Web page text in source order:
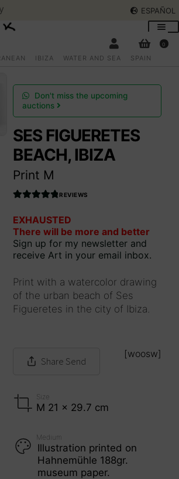
ESPAÑOL
ESPAÑOL
ART AUCTIONS
SHOP NOW
COMMUNITY
SUMMER OPENING
THE ARTIST
Access
0
IBIZA WATER AND SEA SPAIN
Don't miss the upcoming
auctions
SES FIGUERETES
BEACH, IBIZA
Print M
4.990566037
735849out
of 5
REVIEWS
EXHAUSTED
There will be more and better
Sign up for my newsletter and
receive Art in your email inbox.
Print with a watercolor drawing
of the urban beach of Ses
Figueretes in the city of Ibiza.
Share Send
[woosw]
Size
M 21 x 29.7 cm
Medium
Illustration printed on
Hahnemühle 188gr.
museum paper.